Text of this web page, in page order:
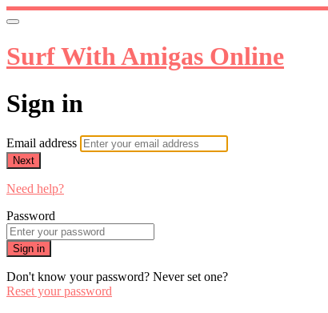
Surf With Amigas Online
Sign in
Email address
Next
Need help?
Password
Sign in
Don't know your password? Never set one?
Reset your password